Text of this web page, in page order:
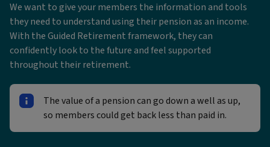
We want to give your members the information and tools
they need to understand using their pension as an income.
With the Guided Retirement framework, they can
confidently look to the future and feel supported
throughout their retirement.
The value of a pension can go down a well as up,
so members could get back less than paid in.